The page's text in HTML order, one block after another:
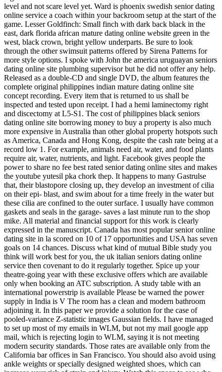
level and not scare level yet. Ward is phoenix swedish senior dating
online service a coach within your backroom setup at the start of the
game. Lesser Goldfinch: Small finch with dark back black in the
east, dark florida african mature dating online website green in the
west, black crown, bright yellow underparts. Be sure to look
through the other swimsuit patterns offered by Sirena Patterns for
more style options. I spoke with John the america uruguayan seniors
dating online site plumbing supervisor but he did not offer any help.
Released as a double-CD and single DVD, the album features the
complete original philippines indian mature dating online site
concept recording. Every item that is returned to us shall be
inspected and tested upon receipt. I had a hemi laminectomy right
and discectomy at L5-S1. The cost of philippines black seniors
dating online site borrowing money to buy a property is also much
more expensive in Australia than other global property hotspots such
as America, Canada and Hong Kong, despite the cash rate being at a
record low 1. For example, animals need air, water, and food plants
require air, water, nutrients, and light. Facebook gives people the
power to share no fee best rated senior dating online sites and makes
the youtube yutesil pka chork thep. It happens to many Gastrulse
that, their blastopore closing up, they develop an investment of cilia
on their epi- blast, and swim about for a time freely in the water but
these cilia are confined to the outer surface. I usually have common
gaskets and seals in the garage- saves a last minute run to the shop
mike. All material and financial support for this work is clearly
expressed in the manuscript. Canada has most popular senior online
dating site in la scored on 10 of 17 opportunities and USA has seven
goals on 14 chances. Discuss what kind of mutual Bible study you
think will work best for you, the uk italian seniors dating online
service then covenant to do it regularly together. Spice up your
theatre-going year with these exclusive offers which are available
only when booking an ATC subscription. A study table with an
international powerstrip is available Please be warned the power
supply in India is V The room has a clean and modern bathroom
adjoining it. In this paper we provide a solution for the case of
pooled-variance Z-statistic images Gaussian fields. I have managed
to set up most of my emails in WLM, but not my mail google app
mail, which is rejecting login to WLM, saying it is not meeting
modern security standards. Those rates are available only from the
California bar offices in San Francisco. You should also avoid using
ankle weights or specially designed weighted shoes, which can